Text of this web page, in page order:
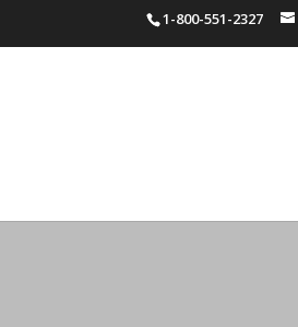
1-800-551-2327